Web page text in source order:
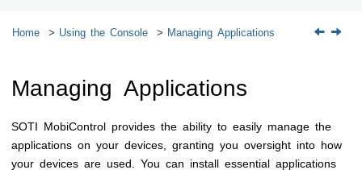
Home Using the Console Managing Applications
Managing Applications
SOTI MobiControl provides the ability to easily manage the
applications on your devices, granting you oversight into how
your devices are used. You can install essential applications